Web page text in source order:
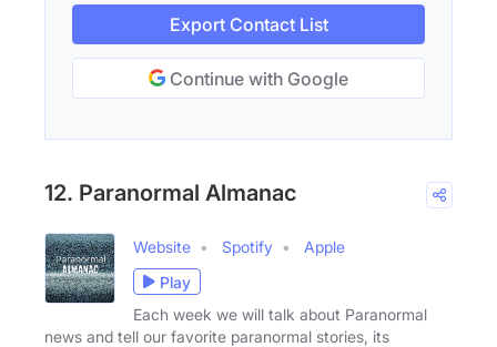
Export Contact List
Continue with Google
12. Paranormal Almanac
Website Spotify
Apple
Play
Each week we will talk about Paranormal
news and tell our favorite paranormal stories, its